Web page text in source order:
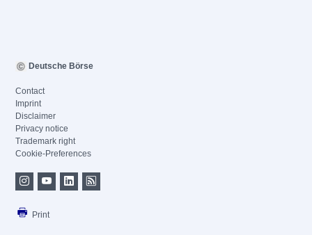
Deutsche Börse
Contact
Imprint
Disclaimer
Privacy notice
Trademark right
Cookie-Preferences
Print